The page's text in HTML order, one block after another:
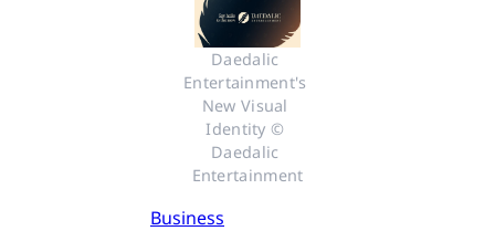
Daedalic
Entertainment's
New Visual
Identity ©
Daedalic
Entertainment
Business